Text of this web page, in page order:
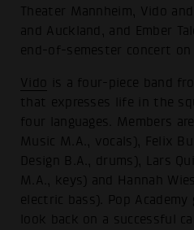
Theater Mannheim, Vido
and Auckland, and Ember
end-of-semester concert on
Vido
is a four-piece band
that expresses life in the
four languages. Members
Music M.A., vocals), Felix
Design B.A., drums), Lars
M.A., keys) and Hannah
electric bass). Pop Academy
look back on a successful